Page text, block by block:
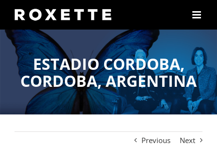
content
ESTADIO CORDOBA,
CORDOBA, ARGENTINA
Previous Next